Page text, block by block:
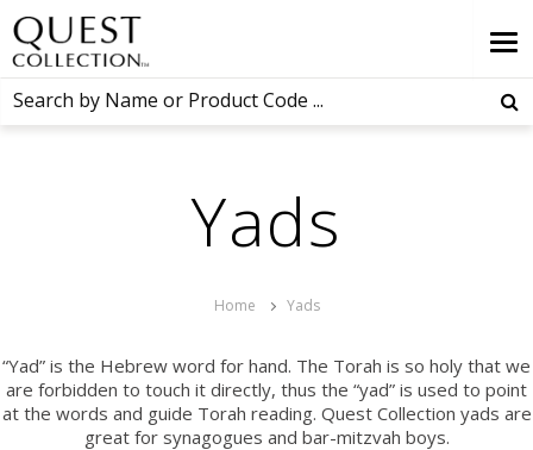
Yads
Home Yads
“Yad” is the Hebrew word for hand. The Torah is so holy that we
are forbidden to touch it directly, thus the “yad” is used to point
at the words and guide Torah reading. Quest Collection yads are
great for synagogues and bar-mitzvah boys.